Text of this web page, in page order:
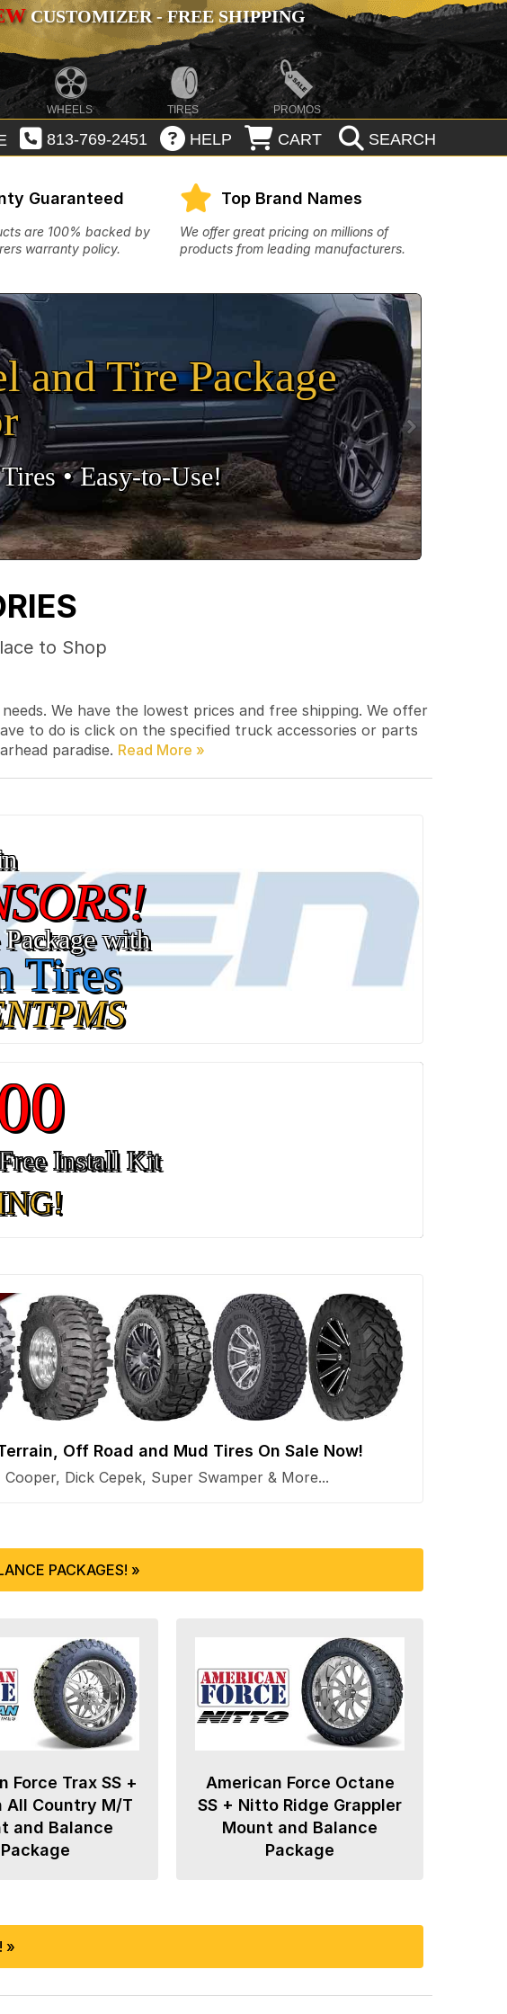
CUSTOMIZER - FREE SHIPPING
WHEELS TIRES PROMOS
813-769-2451 HELP CART SEARCH
Guaranteed
are 100% backed by
warranty policy.
Top Brand Names
We offer great pricing on millions of
products from leading manufacturers.
and Tire Package
•Easy‑to‑Use!
to Shop
We have the lowest prices and free shipping. We offer
to do is click on the specified truck accessories or parts
paradise.
with
Tires
Install Kit
Off Road and Mud Tires On Sale Now!
Cooper, Dick Cepek, Super Swamper & More...
PACKAGES! »
Force Trax SS +
All Country M/T
and Balance
Package
American Force Octane
SS + Nitto Ridge Grappler
Mount and Balance
Package
»